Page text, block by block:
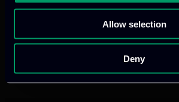
Allow selection
Deny
predicting, monitoring and
people with dementia and